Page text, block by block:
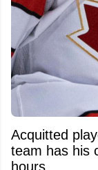
Acquitted
team has his
hours